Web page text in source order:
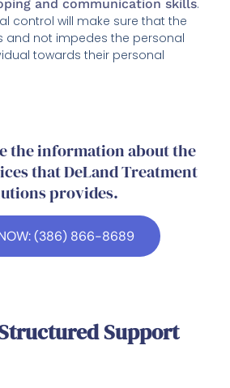
and communication skills.
control will make sure that the
and not impedes the personal
towards their personal
the information about the
that DeLand Treatment
provides.
(386) 866-8689
Support